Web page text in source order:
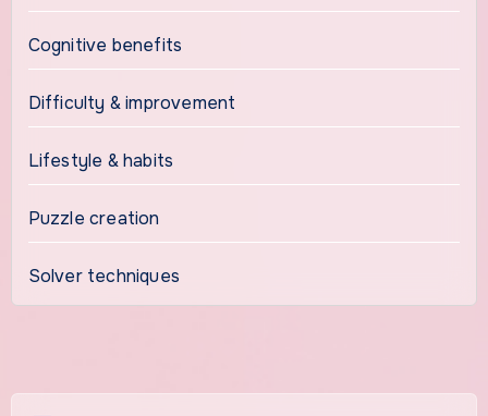
Cognitive benefits
Difficulty & improvement
Lifestyle & habits
Puzzle creation
Solver techniques